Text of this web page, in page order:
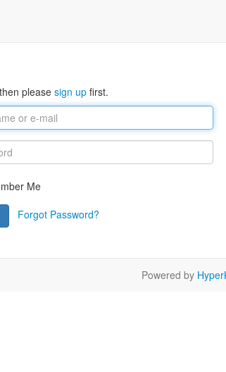
please sign up first.
Me
Forgot Password?
Powered by